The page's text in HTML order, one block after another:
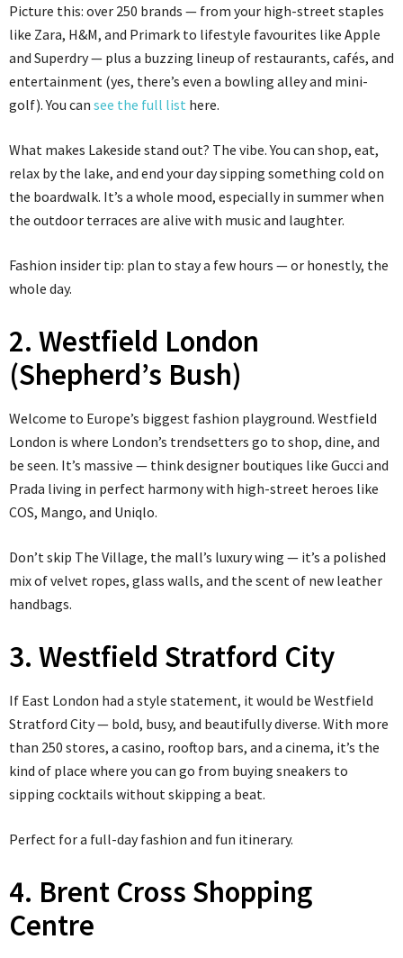
Picture this: over 250 brands — from your high-street staples
like Zara, H&M, and Primark to lifestyle favourites like Apple
and Superdry — plus a buzzing lineup of restaurants, cafés, and
entertainment (yes, there’s even a bowling alley and mini-
golf). You can see the full list here.
What makes Lakeside stand out? The vibe. You can shop, eat,
relax by the lake, and end your day sipping something cold on
the boardwalk. It’s a whole mood, especially in summer when
the outdoor terraces are alive with music and laughter.
Fashion insider tip: plan to stay a few hours — or honestly, the
whole day.
2. Westfield London
(Shepherd’s Bush)
Welcome to Europe’s biggest fashion playground. Westfield
London is where London’s trendsetters go to shop, dine, and
be seen. It’s massive — think designer boutiques like Gucci and
Prada living in perfect harmony with high-street heroes like
COS, Mango, and Uniqlo.
Don’t skip The Village, the mall’s luxury wing — it’s a polished
mix of velvet ropes, glass walls, and the scent of new leather
handbags.
3. Westfield Stratford City
If East London had a style statement, it would be Westfield
Stratford City — bold, busy, and beautifully diverse. With more
than 250 stores, a casino, rooftop bars, and a cinema, it’s the
kind of place where you can go from buying sneakers to
sipping cocktails without skipping a beat.
Perfect for a full-day fashion and fun itinerary.
4. Brent Cross Shopping
Centre